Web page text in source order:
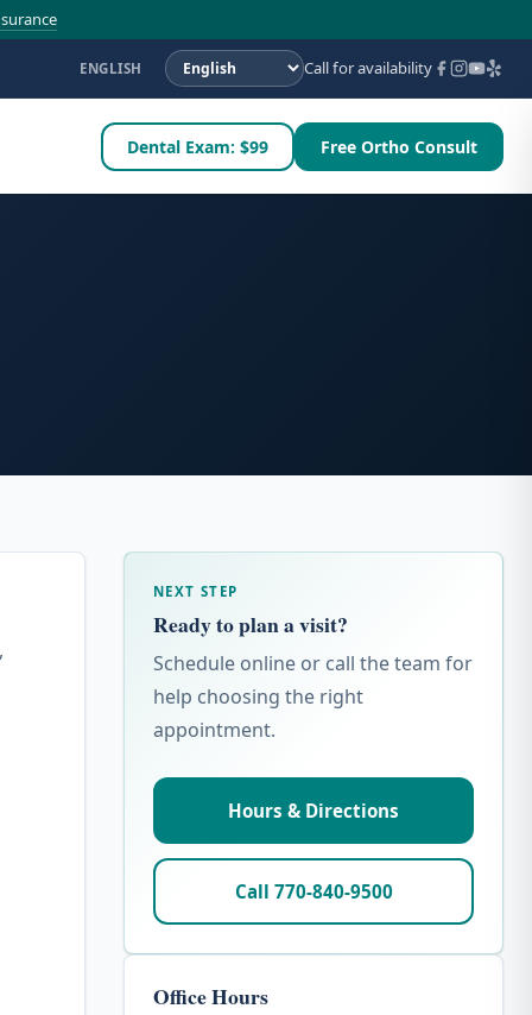
ENGLISH Call for availability
Dental Exam: $99 Free Ortho Consult
NEXT STEP
Ready to plan a visit?
Schedule online or call the team for
help choosing the right
appointment.
Hours & Directions
Call 770-840-9500
Office Hours